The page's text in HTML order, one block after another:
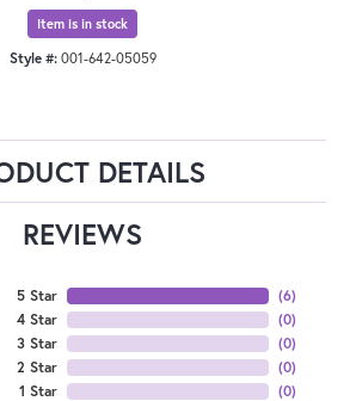
Item is in stock
Style #: 001-642-05059
DETAILS
REVIEWS
5 Star
4 Star
3 Star
2 Star
1 Star
(6)
(0)
(0)
(0)
(0)